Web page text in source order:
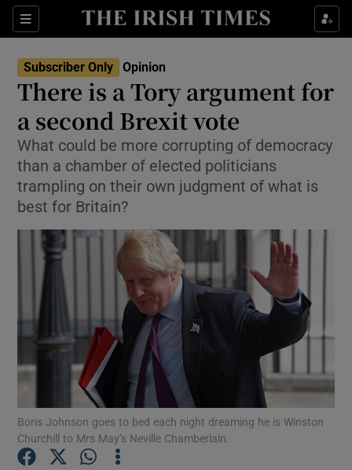
Sections
Show Life & Style sub sections
Show Environment sub sections
Show Technology sub sections
Show Science sub sections
Show Motors sub sections
Subscriber Only Opinion
There is a Tory argument for
a second Brexit vote
What could be more corrupting of democracy
than a chamber of elected politicians
trampling on their own judgment of what is
best for Britain?
Boris Johnson goes to bed each night dreaming he is Winston
Churchill to Mrs May’s Neville Chamberlain.